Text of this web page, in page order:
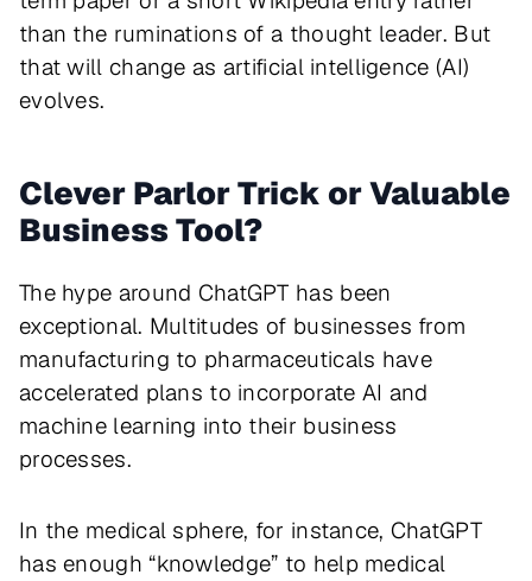
than the ruminations of a thought leader. But
that will change as artificial intelligence (AI)
evolves.
Clever Parlor Trick or Valuable
Business Tool?
The hype around ChatGPT has been
exceptional. Multitudes of businesses from
manufacturing to pharmaceuticals have
accelerated plans to incorporate AI and
machine learning into their business
processes.
In the medical sphere, for instance, ChatGPT
has enough “knowledge” to help medical